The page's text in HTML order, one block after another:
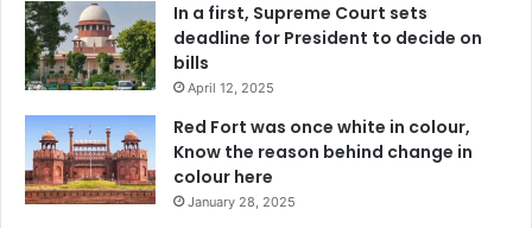
In a first, Supreme Court sets
deadline for President to decide on
bills
April 12, 2025
Red Fort was once white in colour,
Know the reason behind change in
colour here
January 28, 2025